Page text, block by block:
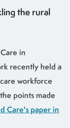
the rural
in
recently held a
workforce
points made
Care's paper in